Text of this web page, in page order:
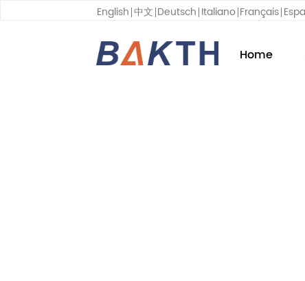
English 中文 Deutsch Italiano Français
Home